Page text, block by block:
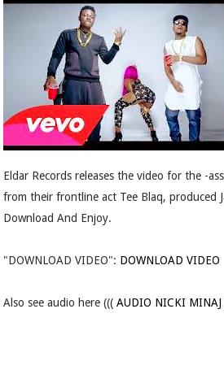
Eldar Records releases the video for the -
from their frontline act Tee Blaq, produced
Download And Enjoy.
"DOWNLOAD VIDEO": DOWNLOAD VIDEO
Also see audio here (((AUDIO NICKI MINAJ